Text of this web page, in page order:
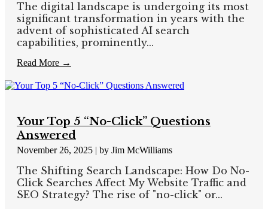
The digital landscape is undergoing its most
significant transformation in years with the
advent of sophisticated AI search
capabilities, prominently...
Read More →
Your Top 5 “No-Click” Questions
Answered
November 26, 2025 | by Jim McWilliams
The Shifting Search Landscape: How Do No-
Click Searches Affect My Website Traffic and
SEO Strategy? The rise of "no-click" or...